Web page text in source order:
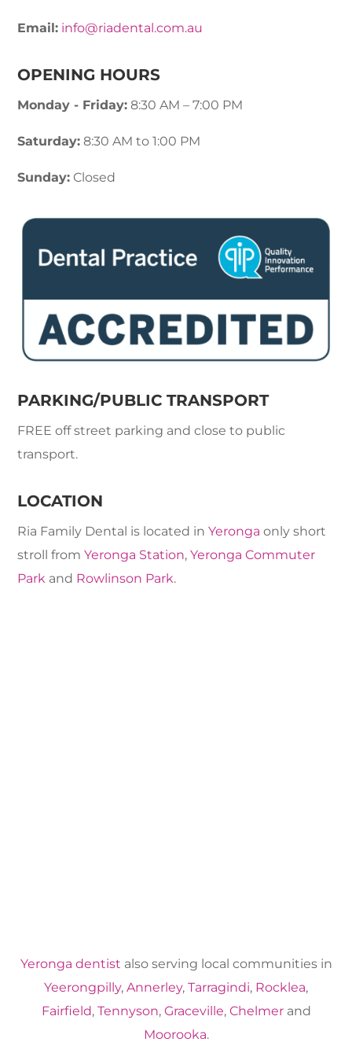
Email: info@riadental.com.au
OPENING HOURS
Monday - Friday: 8:30 AM – 7:00 PM
Saturday: 8:30 AM to 1:00 PM
Sunday: Closed
PARKING/PUBLIC TRANSPORT
FREE off street parking and close to public
transport.
LOCATION
Ria Family Dental is located inYeronga only short
stroll fromYeronga Station,Yeronga Commuter
Park and Rowlinson Park.
Yeronga dentist also serving local communities in
Yeerongpilly, Annerley, Tarragindi, Rocklea,
Fairfield, Tennyson, Graceville, Chelmerand
Moorooka.